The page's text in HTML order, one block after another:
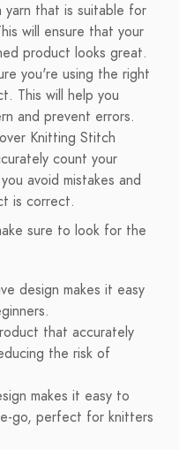
yarn that is suitable for
will ensure that your
product looks great.
you're using the right
This will help you
and prevent errors.
Knitting Stitch
count your
avoid mistakes and
is correct.
sure to look for the
design makes it easy
that accurately
the risk of
makes it easy to
go, perfect for knitters